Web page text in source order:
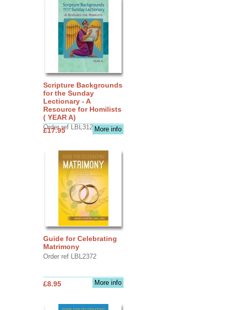
Scripture Backgrounds
for the Sunday
Lectionary - A
Resource for Homilists
( YEAR A)
Order ref LBL3126More info
£17.95
Guide for Celebrating
Matrimony
Order ref LBL2372
More info
£8.95